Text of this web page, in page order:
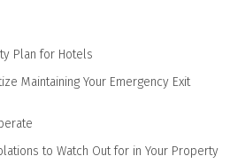
Plan for Hotels
Maintaining Your Emergency Exit
to Watch Out for in Your Property